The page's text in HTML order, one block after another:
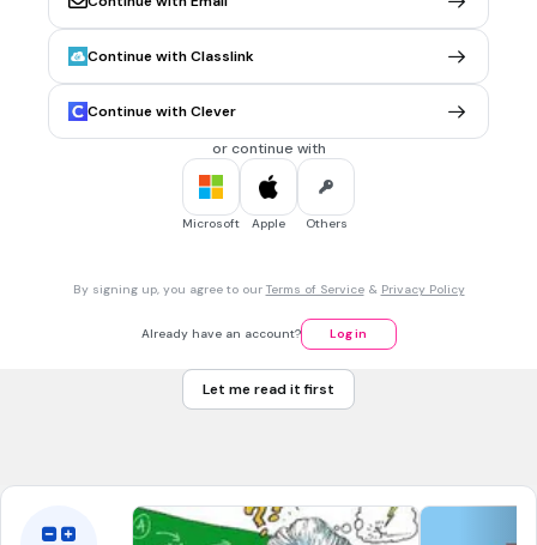
What is the slope of the line that passes through points
B(-6, 8) and C(-1, -2)?
2
-6/5
What is the slope of the line that passes through the points
Continue with Classlink
Continue with Clever
or continue with
Microsoft Apple Others
By signing up, you agree to our Terms of Service& Privacy Policy
Already have an account? Log in
Let me read it first